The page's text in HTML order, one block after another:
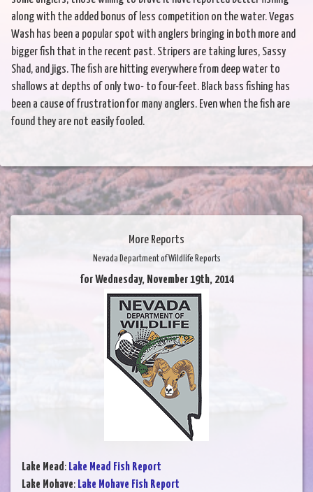
along with the added bonus of less competition on the water. Vegas
Wash has been a popular spot with anglers bringing in both more and
bigger fish that in the recent past. Stripers are taking lures, Sassy
Shad, and jigs. The fish are hitting everywhere from deep water to
shallows at depths of only two- to four-feet. Black bass fishing has
been a cause of frustration for many anglers. Even when the fish are
found they are not easily fooled.
More Reports
Nevada Department of Wildlife Reports
for Wednesday, November 19th, 2014
Lake Mead: Lake Mead Fish Report
Lake Mohave: Lake Mohave Fish Report